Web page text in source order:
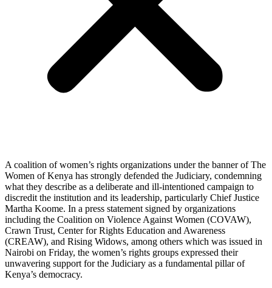
A coalition of women’s rights organizations under the banner of The
Women of Kenya has strongly defended the Judiciary, condemning
what they describe as a deliberate and ill-intentioned campaign to
discredit the institution and its leadership, particularly Chief Justice
Martha Koome. In a press statement signed by organizations
including the Coalition on Violence Against Women (COVAW),
Crawn Trust, Center for Rights Education and Awareness
(CREAW), and Rising Widows, among others which was issued in
Nairobi on Friday, the women’s rights groups expressed their
unwavering support for the Judiciary as a fundamental pillar of
Kenya’s democracy.